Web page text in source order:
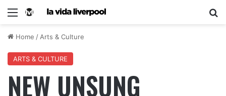
Home / Arts & Culture
ARTS & CULTURE
NEW UNSUNG